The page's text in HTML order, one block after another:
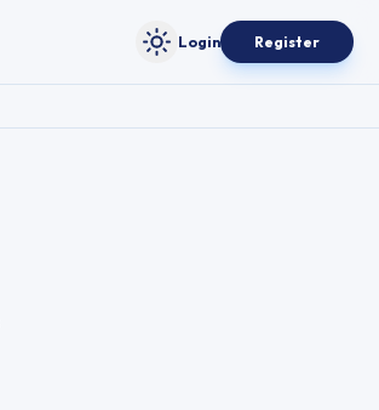
Toggle theme
Login Register